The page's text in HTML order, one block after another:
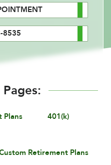
8535
Plans 401(k)
Retirement Plans